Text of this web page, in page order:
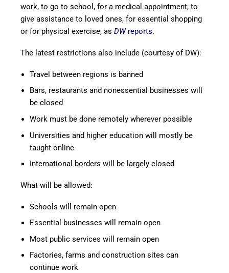
work, to go to school, for a medical appointment, to
give assistance to loved ones, for essential shopping
or for physical exercise, as DWreports.
The latest restrictions also include (courtesy of DW):
Travel between regions is banned
Bars, restaurants and nonessential businesses will
be closed
Work must be done remotely wherever possible
Universities and higher education will mostly be
taught online
International borders will be largely closed
What will be allowed:
Schools will remain open
Essential businesses will remain open
Most public services will remain open
Factories, farms and construction sites can
continue work